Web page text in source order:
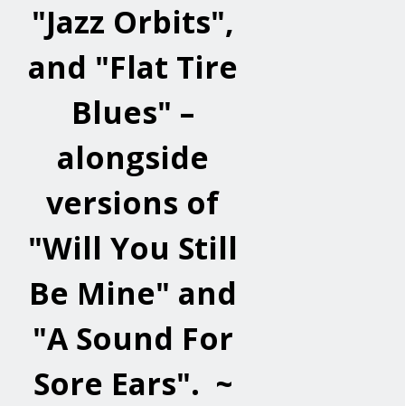
"Jazz Orbits",
and "Flat Tire
Blues" –
alongside
versions of
"Will You Still
Be Mine" and
"A Sound For
Sore Ears". ~